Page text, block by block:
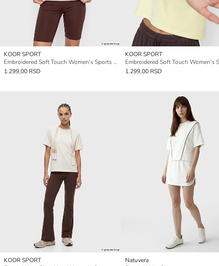
KOOR SPORT
Embroidered Soft Touch Women's Sports T-Shirt
1.299,00 RSD
KOOR SPORT
1.299,00 RSD
KOOR SPORT
Natuvera